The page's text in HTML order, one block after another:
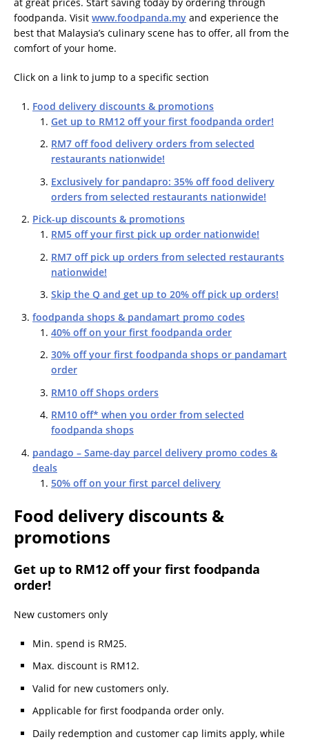
foodpanda. Visit www.foodpanda.my and experience the
best that Malaysia’s culinary scene has to offer, all from the
comfort of your home.
Click on a link to jump to a specific section
Food delivery discounts & promotions
Get up to RM12 off your first foodpanda order!
RM7 off food delivery orders from selected
restaurants nationwide!
Exclusively for pandapro: 35% off food delivery
orders from selected restaurants nationwide!
Pick-up discounts & promotions
RM5 off your first pick up order nationwide!
RM7 off pick up orders from selected restaurants
nationwide!
Skip the Q and get up to 20% off pick up orders!
foodpanda shops & pandamart promo codes
40% off on your first foodpanda order
30% off your first foodpanda shops or pandamart
order
RM10 off Shops orders
RM10 off* when you order from selected
foodpanda shops
pandago – Same-day parcel delivery promo codes &
deals
50% off on your first parcel delivery
Food delivery discounts &
promotions
Get up to RM12 off your first foodpanda
order!
New customers only
Min. spend is RM25.
Max. discount is RM12.
Valid for new customers only.
Applicable for first foodpanda order only.
Daily redemption and customer cap limits apply, while